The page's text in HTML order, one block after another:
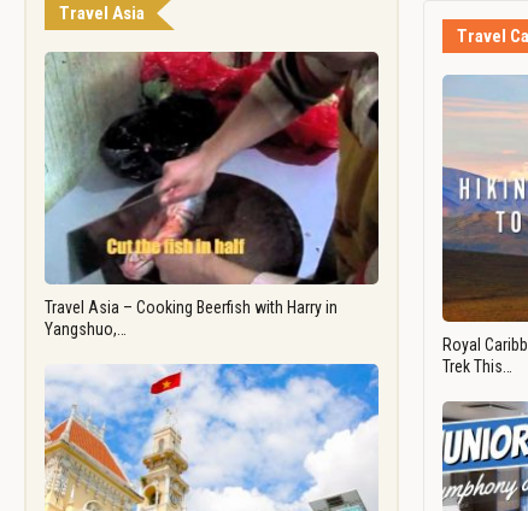
Travel Asia
Travel Asia – Cooking Beerfish with Harry in
Yangshuo,…
Travel
Royal
Trek This…